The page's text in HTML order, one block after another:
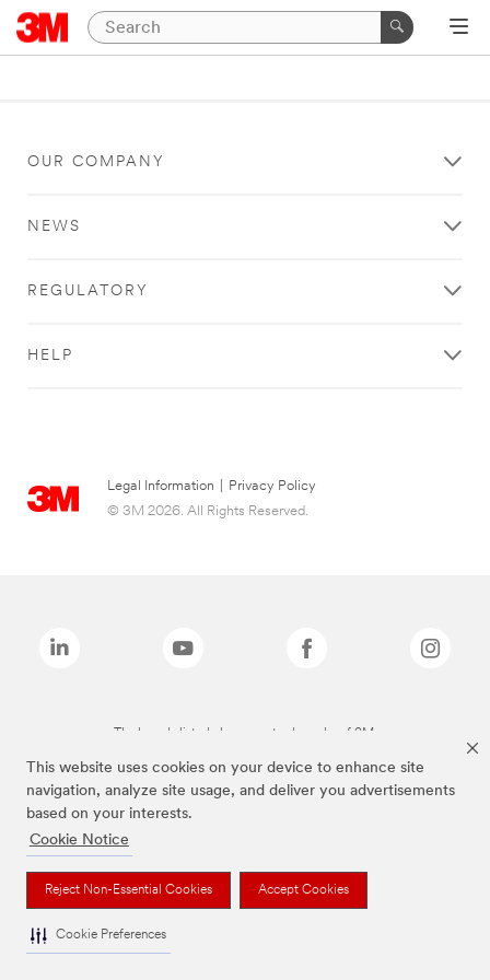
This website uses cookies on your device to enhance site
navigation, analyze site usage, and deliver you advertisements
based on your interests.
Cookie Notice
Reject Non-Essential Cookies Accept Cookies
Cookie Preferences
OUR COMPANY
NEWS
REGULATORY
HELP
Legal Information
Privacy Policy
© 3M 2026. All Rights Reserved.
The brands listed above are trademarks of 3M.